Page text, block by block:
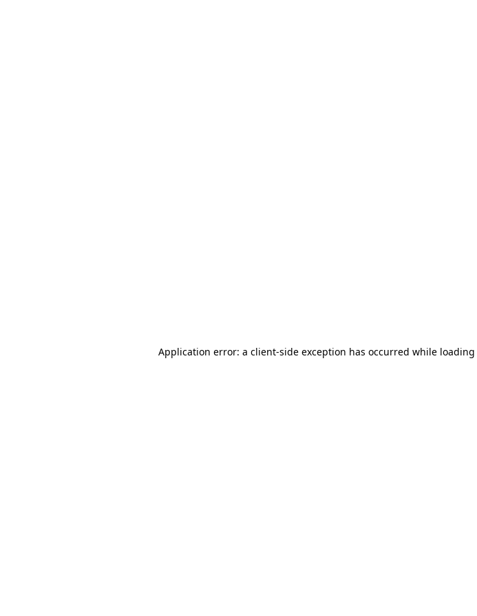
Application error: a client-side exception has occurred while loading